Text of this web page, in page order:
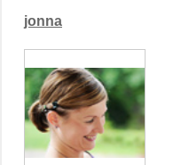
jonna